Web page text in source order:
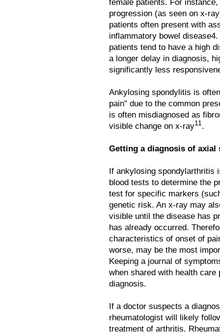
female patients. For
progression (as seen on x-
patients often present with
inflammatory bowel
patients tend to have a high
a longer delay in diagnosis,
significantly less
Ankylosing spondylitis is
pain" due to the common
is often misdiagnosed as
visible change on x-ray11.
Getting a diagnosis of
If ankylosing spondylarthritis
blood tests to determine the
test for specific markers
genetic risk. An x-ray may
visible until the disease has
has already occurred.
characteristics of onset of
worse, may be the most
Keeping a journal of
when shared with health
diagnosis.
If a doctor suspects a
rheumatologist will likely
treatment of arthritis.